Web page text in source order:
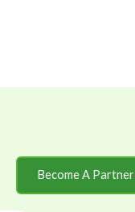
Become A Partner